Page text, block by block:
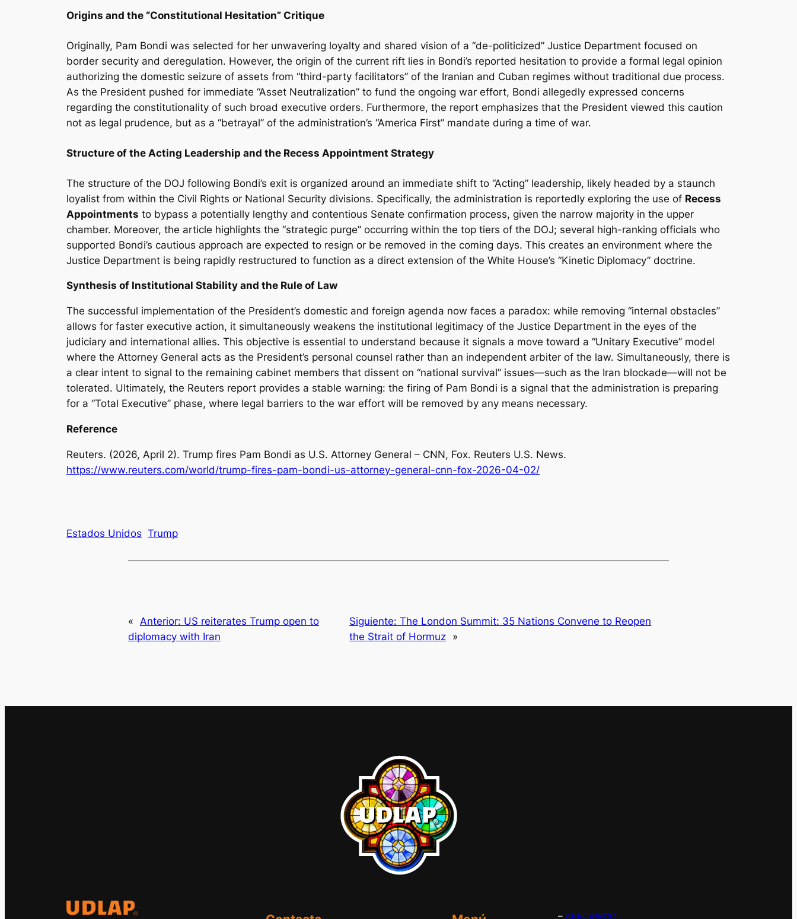
Origins and the “Constitutional Hesitation” Critique
Originally, Pam Bondi was selected for her unwavering loyalty and shared vision of a “de-politicized” Justice Department focused on
border security and deregulation. However, the origin of the current rift lies in Bondi’s reported hesitation to provide a formal legal opinion
authorizing the domestic seizure of assets from “third-party facilitators” of the Iranian and Cuban regimes without traditional due process.
As the President pushed for immediate “Asset Neutralization” to fund the ongoing war effort, Bondi allegedly expressed concerns
regarding the constitutionality of such broad executive orders. Furthermore, the report emphasizes that the President viewed this caution
not as legal prudence, but as a “betrayal” of the administration’s “America First” mandate during a time of war.
Structure of the Acting Leadership and the Recess Appointment Strategy
The structure of the DOJ following Bondi’s exit is organized around an immediate shift to “Acting” leadership, likely headed by a staunch
loyalist from within the Civil Rights or National Security divisions. Specifically, the administration is reportedly exploring the use of Recess
Appointments to bypass a potentially lengthy and contentious Senate confirmation process, given the narrow majority in the upper
chamber. Moreover, the article highlights the “strategic purge” occurring within the top tiers of the DOJ; several high-ranking officials who
supported Bondi’s cautious approach are expected to resign or be removed in the coming days. This creates an environment where the
Justice Department is being rapidly restructured to function as a direct extension of the White House’s “Kinetic Diplomacy” doctrine.
Synthesis of Institutional Stability and the Rule of Law
The successful implementation of the President’s domestic and foreign agenda now faces a paradox: while removing “internal obstacles”
allows for faster executive action, it simultaneously weakens the institutional legitimacy of the Justice Department in the eyes of the
judiciary and international allies. This objective is essential to understand because it signals a move toward a “Unitary Executive” model
where the Attorney General acts as the President’s personal counsel rather than an independent arbiter of the law. Simultaneously, there is
a clear intent to signal to the remaining cabinet members that dissent on “national survival” issues—such as the Iran blockade—will not be
tolerated. Ultimately, the Reuters report provides a stable warning: the firing of Pam Bondi is a signal that the administration is preparing
for a “Total Executive” phase, where legal barriers to the war effort will be removed by any means necessary.
Reference
Reuters. (2026, April 2). Trump fires Pam Bondi as U.S. Attorney General – CNN, Fox. Reuters U.S. News.
https://www.reuters.com/world/trump-fires-pam-bondi-us-attorney-general-cnn-fox-2026-04-02/
Estados Unidos Trump
« Anterior: US reiterates Trump open to
diplomacy with Iran
Siguiente:The London Summit: 35 Nations Convene to Reopen
the Strait of Hormuz »
– APEC/PECC